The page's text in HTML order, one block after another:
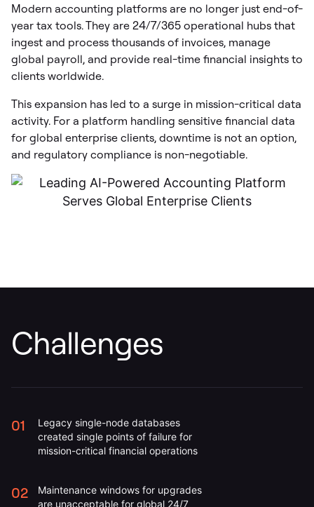
Modern accounting platforms are no longer just end-of-
year tax tools. They are 24/7/365 operational hubs that
ingest and process thousands of invoices, manage
global payroll, and provide real-time financial insights to
clients worldwide.
This expansion has led to a surge in mission-critical data
activity. For a platform handling sensitive financial data
for global enterprise clients, downtime is not an option,
and regulatory compliance is non-negotiable.
Challenges
01
Legacy single-node databases
created single points of failure for
mission-critical financial operations
02
Maintenance windows for upgrades
are unacceptable for global 24/7